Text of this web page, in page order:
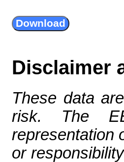
Disclaimer
These data
risk. The
representation
or